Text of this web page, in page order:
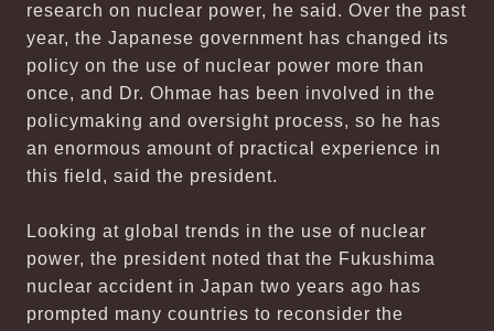
research on nuclear power, he said. Over the past
year, the Japanese government has changed its
policy on the use of nuclear power more than
once, and Dr. Ohmae has been involved in the
policymaking and oversight process, so he has
an enormous amount of practical experience in
this field, said the president.
Looking at global trends in the use of nuclear
power, the president noted that the Fukushima
nuclear accident in Japan two years ago has
prompted many countries to reconsider the